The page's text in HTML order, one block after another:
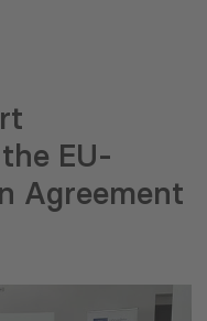
EU-
Agreement